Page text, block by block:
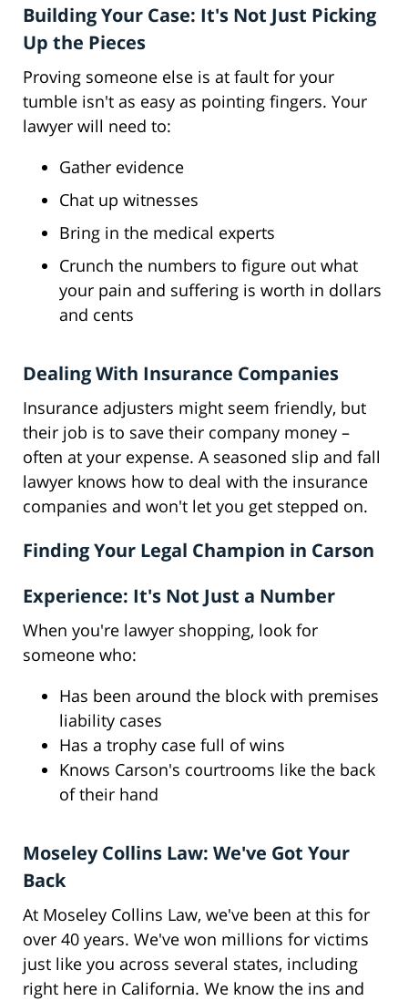
Building Your Case: It's Not Just Picking
Up the Pieces
Proving someone else is at fault for your
tumble isn't as easy as pointing fingers. Your
lawyer will need to:
Gather evidence
Chat up witnesses
Bring in the medical experts
Crunch the numbers to figure out what
your pain and suffering is worth in dollars
and cents
Dealing With Insurance Companies
Insurance adjusters might seem friendly, but
their job is to save their company money –
often at your expense. A seasoned slip and fall
lawyer knows how to deal with the insurance
companies and won't let you get stepped on.
Finding Your Legal Champion in Carson
Experience: It's Not Just a Number
When you're lawyer shopping, look for
someone who:
Has been around the block with premises
liability cases
Has a trophy case full of wins
Knows Carson's courtrooms like the back
of their hand
Moseley Collins Law: We've Got Your
Back
At Moseley Collins Law, we've been at this for
over 40 years. We've won millions for victims
just like you across several states, including
right here in California. We know the ins and